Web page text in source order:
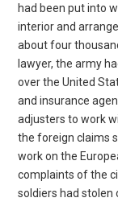
had been put into
interior and
about four
lawyer, the army
over the United
and insurance
adjusters to work
the foreign claims
work on the
complaints of the
soldiers had stolen